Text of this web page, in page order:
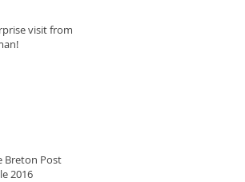
visit from
Breton Post
2016